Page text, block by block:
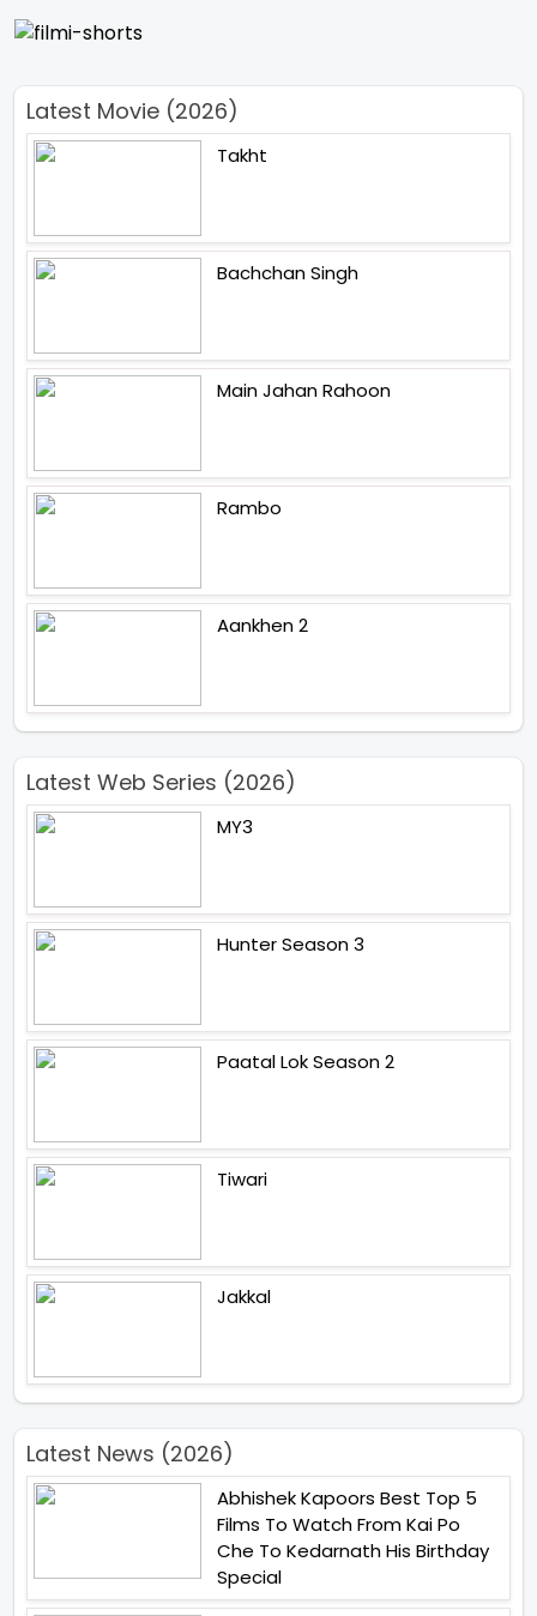
Latest Movie (2026)
Takht
Bachchan Singh
Main Jahan Rahoon
Rambo
Aankhen 2
Latest Web Series (2026)
MY3
Hunter Season 3
Paatal Lok Season 2
Tiwari
Jakkal
Latest News (2026)
Abhishek Kapoors Best Top 5
Films To Watch From Kai Po
Che To Kedarnath His Birthday
Special